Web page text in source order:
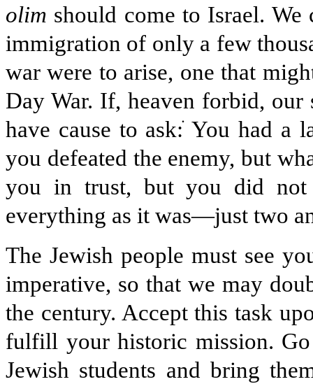
olim should come to Israel.
immigration of only a few
war were to arise, one that
Day War. If, heaven forbid,
have cause to ask:ׂYou had a
you defeated the enemy, but
you in trust, but you did
everything as it was—just two
The Jewish people must see
imperative, so that we may
the century. Accept this task
fulfill your historic mission.
Jewish students and bring